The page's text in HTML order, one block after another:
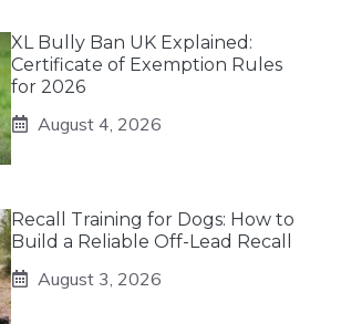
XL Bully Ban UK Explained:
Certificate of Exemption Rules
for 2026
August 4, 2026
Recall Training for Dogs: How to
Build a Reliable Off-Lead Recall
August 3, 2026